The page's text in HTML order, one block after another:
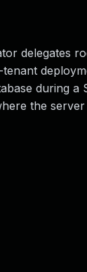
delegates
during a
the server